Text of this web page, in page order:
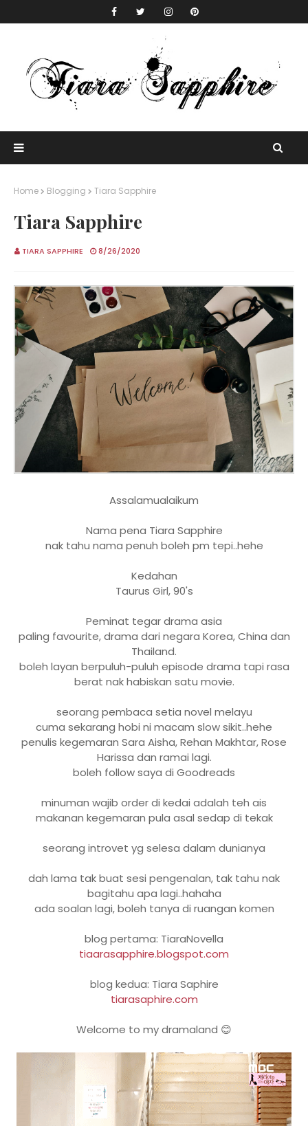
Home Blogging Tiara Sapphire
Tiara Sapphire
TIARA SAPPHIRE 8/26/2020
Assalamualaikum
Nama pena Tiara Sapphire
nak tahu nama penuh boleh pm tepi..hehe
Kedahan
Taurus Girl, 90's
Peminat tegar drama asia
paling favourite, drama dari negara Korea, China dan
Thailand.
boleh layan berpuluh-puluh episode drama tapi rasa
berat nak habiskan satu movie.
seorang pembaca setia novel melayu
cuma sekarang hobi ni macam slow sikit..hehe
penulis kegemaran Sara Aisha, Rehan Makhtar, Rose
Harissa dan ramai lagi.
boleh follow saya di Goodreads
minuman wajib order di kedai adalah teh ais
makanan kegemaran pula asal sedap di tekak
seorang introvet yg selesa dalam dunianya
dah lama tak buat sesi pengenalan, tak tahu nak
bagitahu apa lagi..hahaha
ada soalan lagi, boleh tanya di ruangan komen
blog pertama: TiaraNovella
tiaarasapphire.blogspot.com
blog kedua: Tiara Saphire
tiarasaphire.com
Welcome to my dramaland 😊